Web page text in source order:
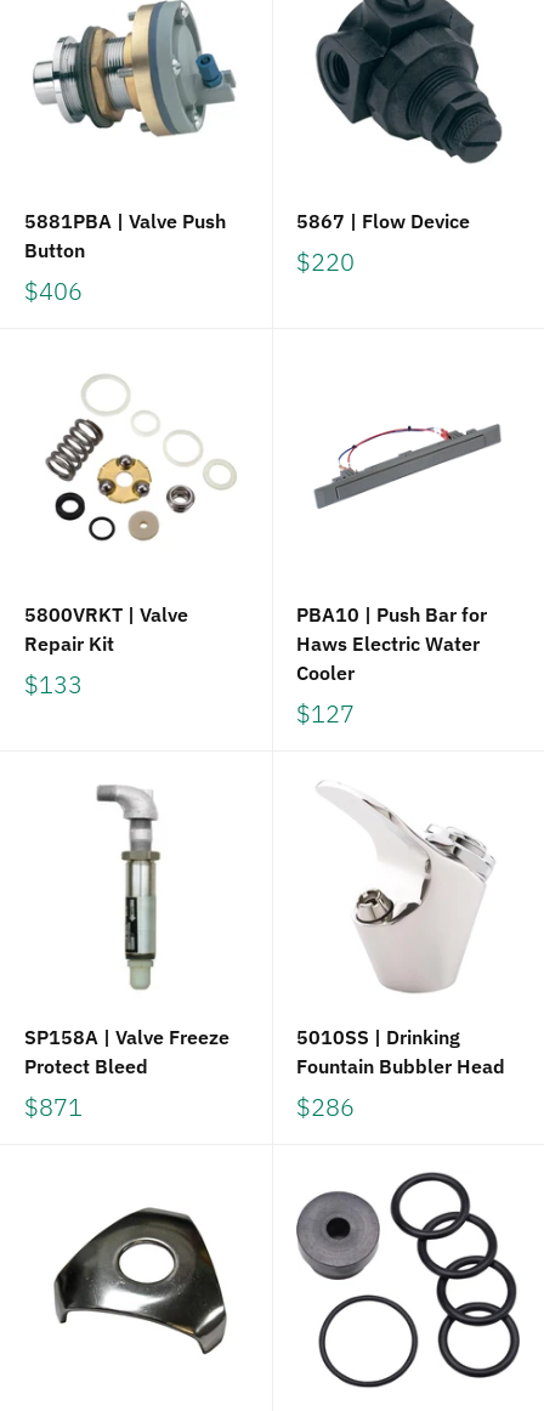
5881PBA | Valve Push
Button
$406
5867 | Flow Device
$220
5800VRKT | Valve
Repair Kit
$133
PBA10 | Push Bar for
Haws Electric Water
Cooler
$127
SP158A | Valve Freeze
Protect Bleed
$871
5010SS | Drinking
Fountain Bubbler Head
$286